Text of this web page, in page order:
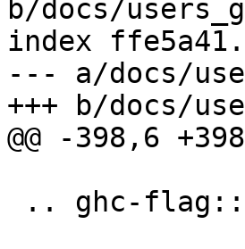
b/docs/
index
--- a/docs/
+++ b/docs/
@@ -398,6